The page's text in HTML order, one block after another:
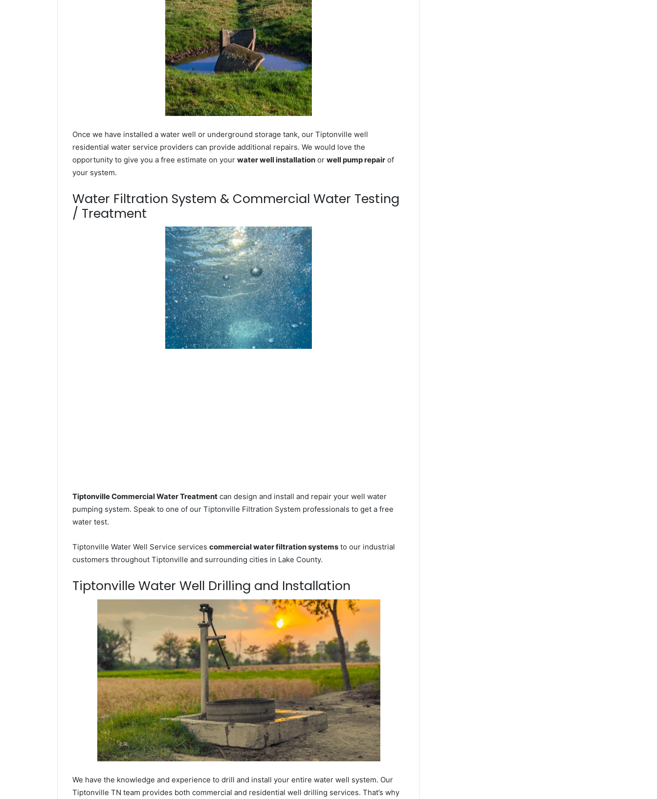
Once we have installed a water well or underground storage tank, our Tiptonville well
residential water service providers can provide additional repairs. We would love the
opportunity to give you a free estimate on your water well installation or well pump repair of
your system.
Water Filtration System & Commercial Water Testing
/ Treatment
Tiptonville Commercial Water Treatment can design and install and repair your well water
pumping system. Speak to one of our Tiptonville Filtration System professionals to get a free
water test.
Tiptonville Water Well Service services commercial water filtration systems to our industrial
customers throughout Tiptonville and surrounding cities in Lake County.
Tiptonville Water Well Drilling and Installation
We have the knowledge and experience to drill and install your entire water well system. Our
Tiptonville TN team provides both commercial and residential well drilling services. That’s why